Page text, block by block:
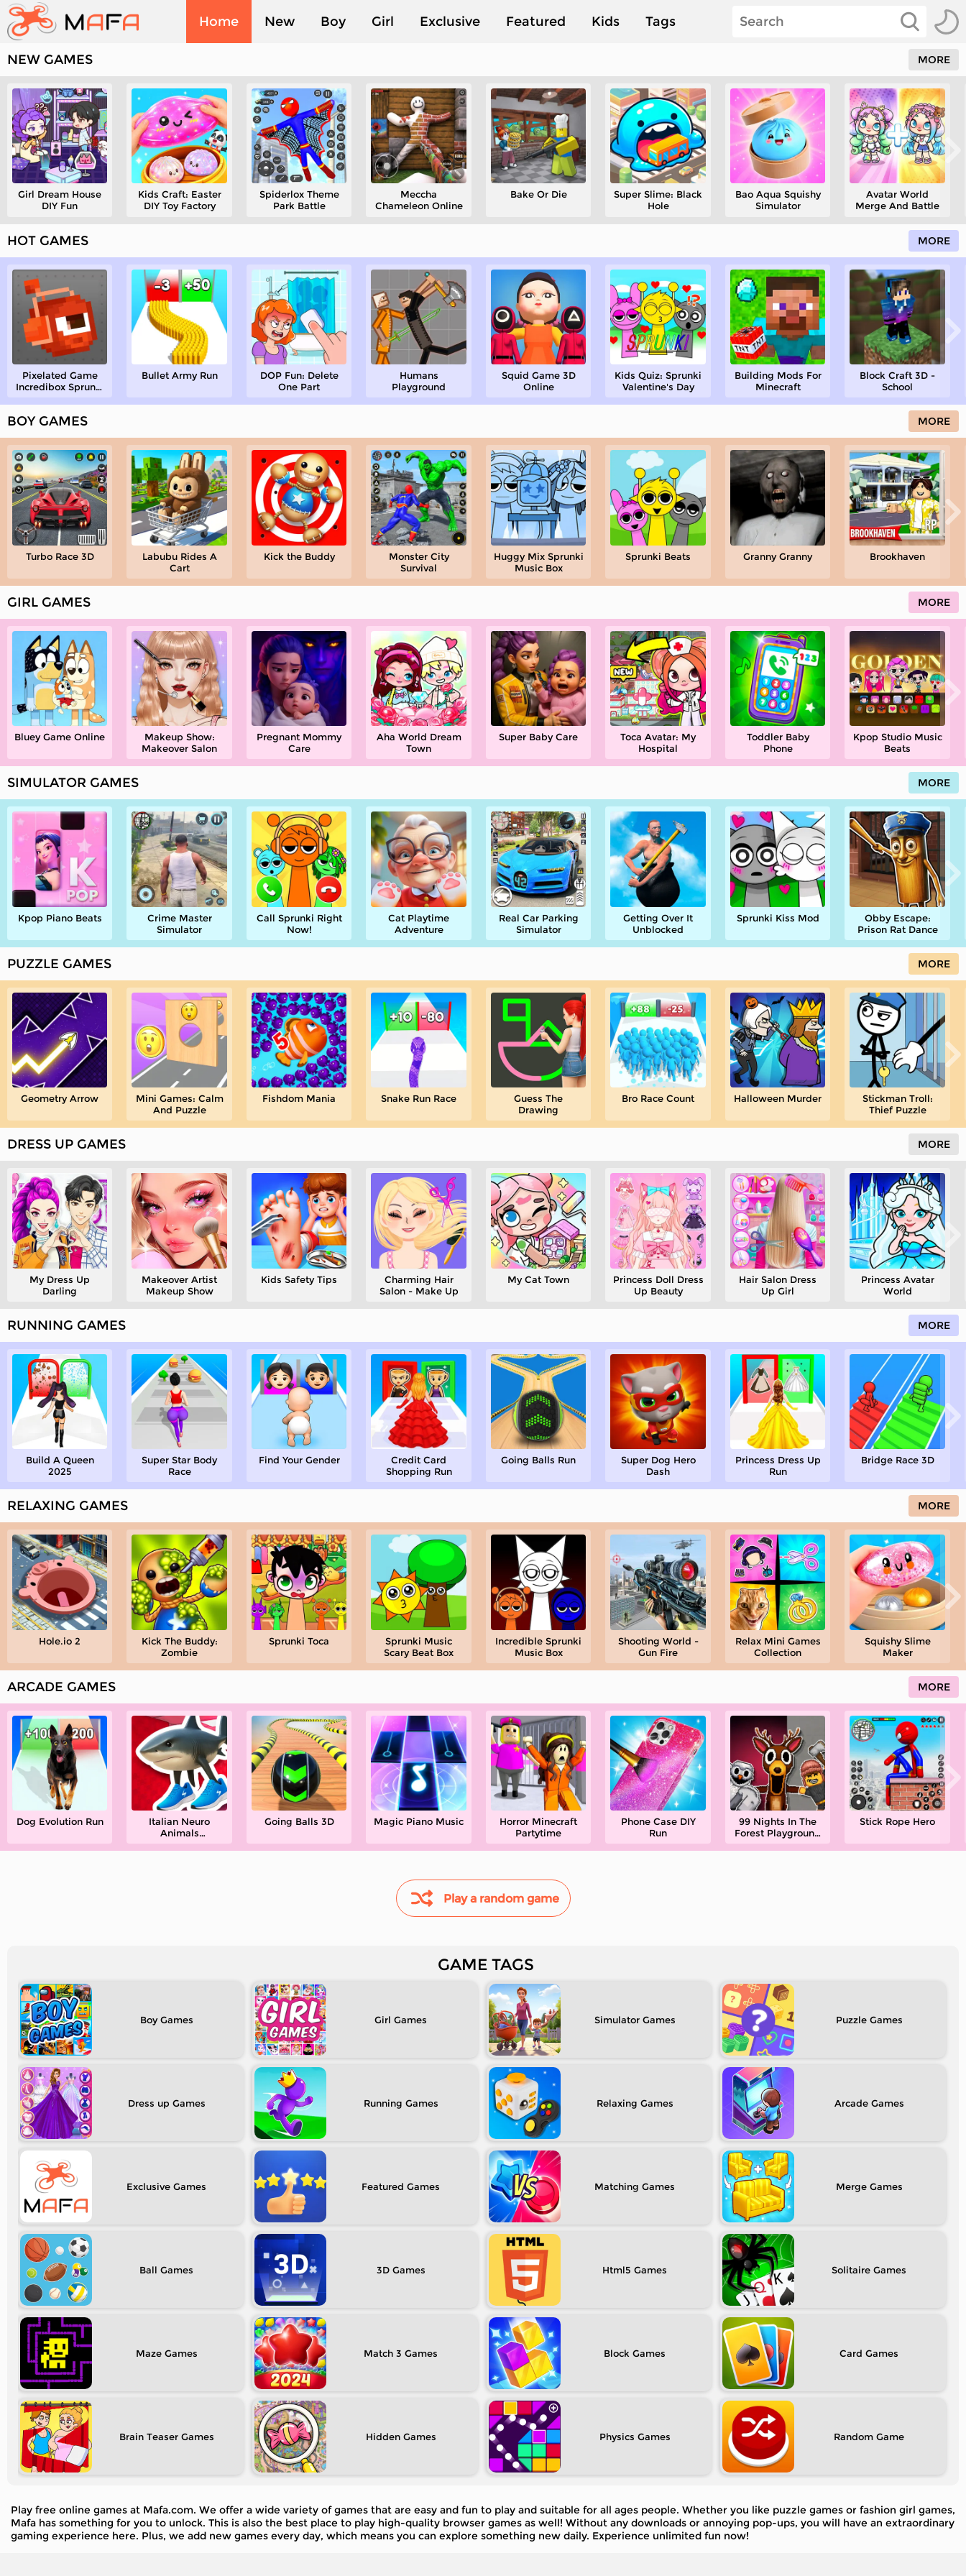
Home New Boy Girl Exclusive Featured Kids Tags
NEW GAMES MORE
Girl Dream House
DIY Fun
Kids Craft: Easter
DIY Toy Factory
Spiderlox Theme
Park Battle
Meccha
Chameleon Online
Bake Or Die
Super Slime: Black
Hole
Bao Aqua Squishy
Simulator
Avatar World
Merge And Battle
HOT GAMES MORE
Pixelated Game
Incredibox Sprunki
Bullet Army Run
DOP Fun: Delete
One Part
Humans
Playground
Squid Game 3D
Online
Kids Quiz: Sprunki
Valentine's Day
Building Mods For
Minecraft
Block Craft 3D -
School
BOY GAMES MORE
Turbo Race 3D
Labubu Rides A
Cart
Kick the Buddy
Monster City
Survival
Huggy Mix Sprunki
Music Box
Sprunki Beats Granny Granny Brookhaven
GIRL GAMES MORE
Bluey Game Online
Makeup Show:
Makeover Salon
Pregnant Mommy
Care
Aha World Dream
Town
Super Baby Care
Toca Avatar: My
Hospital
Toddler Baby
Phone
Kpop Studio Music
Beats
SIMULATOR GAMES MORE
Kpop Piano Beats
Crime Master
Simulator
Call Sprunki Right
Now!
Cat Playtime
Adventure
Real Car Parking
Simulator
Getting Over It
Unblocked
Sprunki Kiss Mod
Obby Escape:
Prison Rat Dance
PUZZLE GAMES MORE
Geometry Arrow
Mini Games: Calm
And Puzzle
Fishdom Mania Snake Run Race
Guess The
Drawing
Bro Race Count Halloween Murder
Stickman Troll:
Thief Puzzle
DRESS UP GAMES MORE
My Dress Up
Darling
Makeover Artist
Makeup Show
Kids Safety Tips
Charming Hair
Salon - Make Up
My Cat Town
Princess Doll Dress
Up Beauty
Hair Salon Dress
Up Girl
Princess Avatar
World
RUNNING GAMES MORE
Build A Queen
2025
Super Star Body
Race
Find Your Gender
Credit Card
Shopping Run
Going Balls Run
Super Dog Hero
Dash
Princess Dress Up
Run
Bridge Race 3D
RELAXING GAMES MORE
Hole.io 2
Kick The Buddy:
Zombie
Sprunki Toca
Sprunki Music
Scary Beat Box
Incredible Sprunki
Music Box
Shooting World -
Gun Fire
Relax Mini Games
Collection
Squishy Slime
Maker
ARCADE GAMES MORE
Dog Evolution Run
Italian Neuro
Animals
Going Balls 3D Magic Piano Music
Horror Minecraft
Partytime
Phone Case DIY
Run
99 Nights In The
Forest Playground
Stick Rope Hero
Play a random game
GAME TAGS
Boy Girl Simulator Puzzle
Dress up Running Relaxing Arcade
Exclusive Featured Matching Merge
Ball 3D Html5 Solitaire
Maze Match 3 Block Card
Brain Teaser Hidden Physics Random
Play free online games at Mafa.com. We offer a wide variety of games that are easy and fun to play and suitable for all ages people. Whether you like puzzle games or fashion girl games,
Mafa has something for you to unlock. This is also the best place to play high-quality browser games as well! Without any downloads or annoying pop-ups, you will have an extraordinary
gaming experience here. Plus, we add new games every day, which means you can explore something new daily. Experience unlimited fun now!